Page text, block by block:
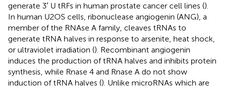
generate 3′ U tRFs in human prostate cancer cell lines ().
In human U2OS cells, ribonuclease angiogenin (ANG), a
member of the RNAse A family, cleaves tRNAs to
generate tRNA halves in response to arsenite, heat shock,
or ultraviolet irradiation (). Recombinant angiogenin
induces the production of tRNA halves and inhibits protein
synthesis, while Rnase 4 and Rnase A do not show
induction of tRNA halves (). Unlike microRNAs which are